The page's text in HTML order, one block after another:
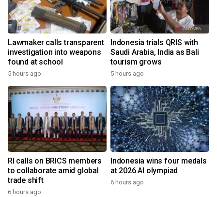
Lawmaker calls transparent
investigation into weapons
found at school
5 hours ago
Indonesia trials QRIS with
Saudi Arabia, India as Bali
tourism grows
5 hours ago
RI calls on BRICS members
to collaborate amid global
trade shift
6 hours ago
Indonesia wins four medals
at 2026 AI olympiad
6 hours ago